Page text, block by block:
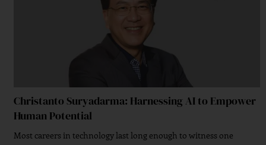
Christanto Suryadarma: Harnessing AI to Empower
Human Potential
Most careers in technology last long enough to witness one